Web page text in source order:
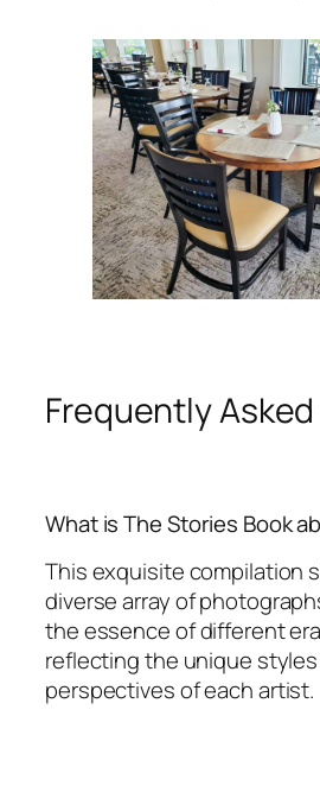
Frequently
What is The Stories Book
This exquisite compilation
diverse array of
the essence of different
reflecting the unique
perspectives of each artist.